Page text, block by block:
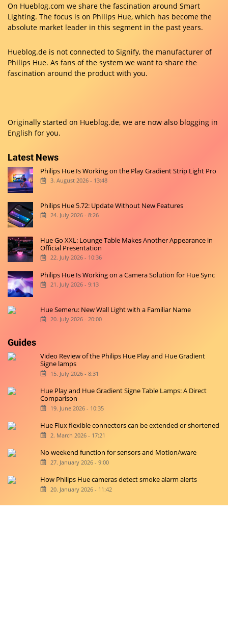
On Hueblog.com we share the fascination around Smart
Lighting. The focus is on Philips Hue, which has become the
absolute market leader in this segment in the past years.
Hueblog.de is not connected to Signify, the manufacturer of
Philips Hue. As fans of the system we want to share the
fascination around the product with you.
Originally started on Hueblog.de, we are now also blogging in
English for you.
Latest News
Philips Hue Is Working on the Play Gradient Strip Light Pro
3. August 2026 - 13:48
Philips Hue 5.72: Update Without New Features
24. July 2026 - 8:26
Hue Go XXL: Lounge Table Makes Another Appearance in
Official Presentation
22. July 2026 - 10:36
Philips Hue Is Working on a Camera Solution for Hue Sync
21. July 2026 - 9:13
Hue Semeru: New Wall Light with a Familiar Name
20. July 2026 - 20:00
Guides
Video Review of the Philips Hue Play and Hue Gradient
Signe lamps
15. July 2026 - 8:31
Hue Play and Hue Gradient Signe Table Lamps: A Direct
Comparison
19. June 2026 - 10:35
Hue Flux flexible connectors can be extended or shortened
2. March 2026 - 17:21
No weekend function for sensors and MotionAware
27. January 2026 - 9:00
How Philips Hue cameras detect smoke alarm alerts
20. January 2026 - 11:42